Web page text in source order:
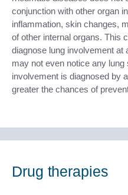
conjunction with other organ
inflammation, skin changes,
of other internal organs. This
diagnose lung involvement at
may not even notice any
involvement is diagnosed by
greater the chances of
Drug therapies